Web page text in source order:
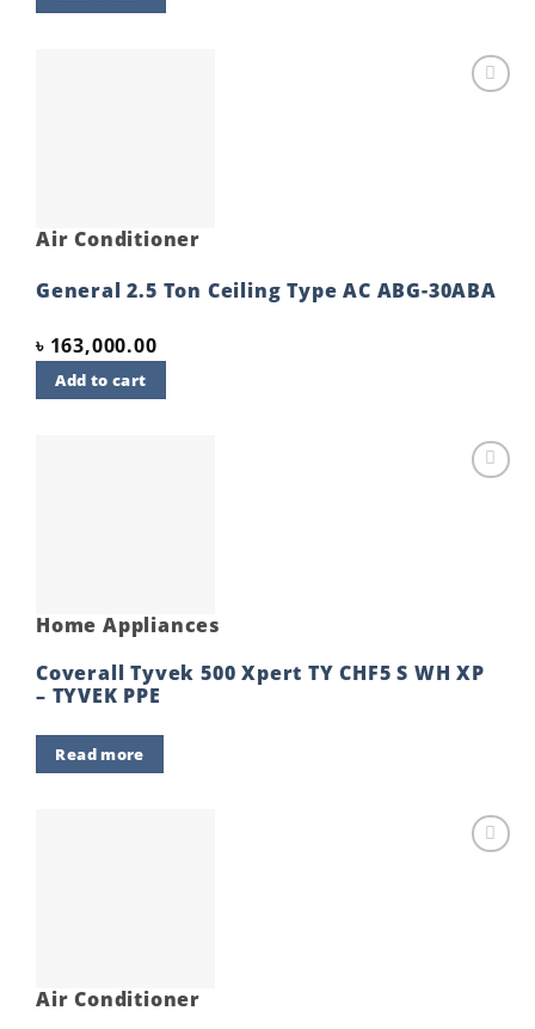
Air Conditioner
General 2.5 Ton Ceiling Type AC ABG-30ABA
৳ 163,000.00
Add to cart
Home Appliances
Coverall Tyvek 500 Xpert TY CHF5 S WH XP
– TYVEK PPE
Read more
Air Conditioner